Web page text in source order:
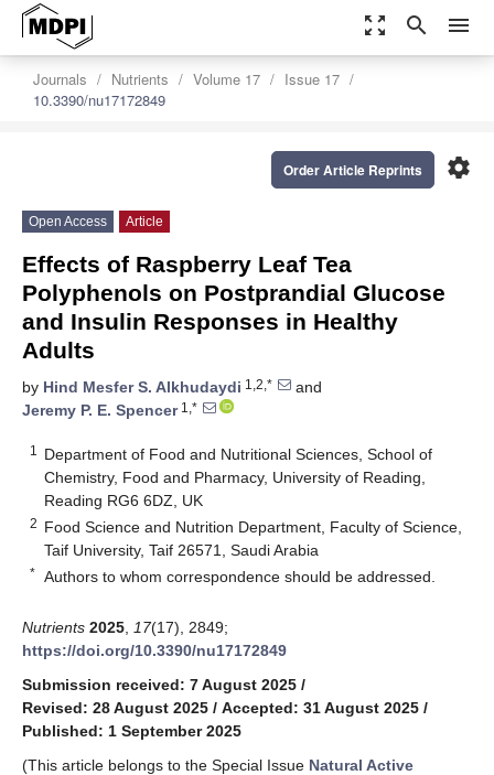
zoom_out_map search menu
Journals Nutrients Volume 17
Issue 17
10.3390/nu17172849
settings
Order Article Reprints
Open Access Article
Effects of Raspberry Leaf Tea
Polyphenols on Postprandial Glucose
and Insulin Responses in Healthy
Adults
by Hind Mesfer S. Alkhudaydi 1,2,*
and
Jeremy P. E. Spencer1,*
1
Department of Food and Nutritional Sciences, School of
Chemistry, Food and Pharmacy, University of Reading,
Reading RG6 6DZ, UK
2 Food Science and Nutrition Department, Faculty of Science,
Taif University, Taif 26571, Saudi Arabia
* Authors to whom correspondence should be addressed.
Nutrients 2025 17(17), 2849;
https://doi.org/10.3390/nu17172849
Submission received: 7 August 2025 /
Revised: 28 August 2025 / Accepted: 31 August 2025 /
Published: 1 September 2025
(This article belongs to the Special Issue Natural Active